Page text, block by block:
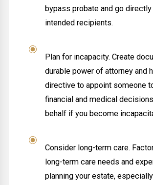
bypass probate and go directly
intended recipients.
Plan for incapacity. Create
durable power of attorney and
directive to appoint someone
financial and medical
behalf if you become
Consider long-term care.
long-term care needs and
planning your estate,